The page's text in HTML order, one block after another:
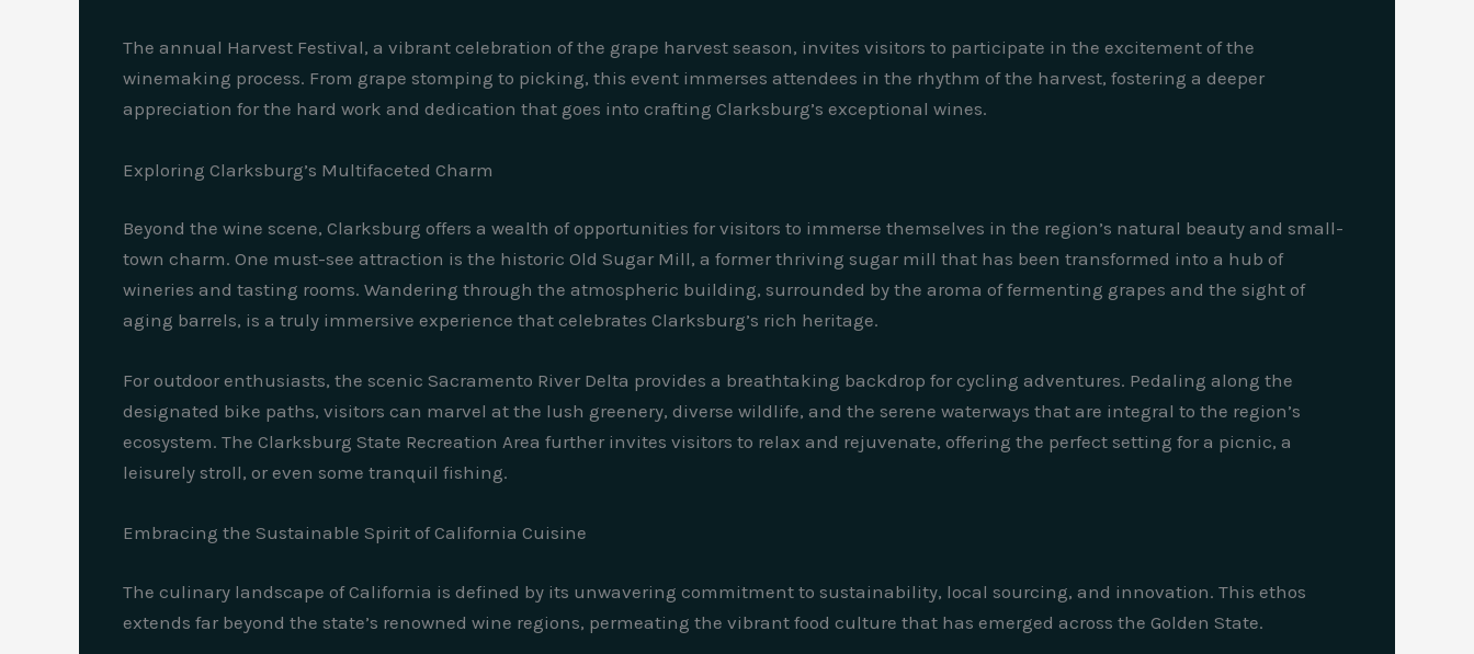
The annual Harvest Festival, a vibrant celebration of the grape harvest season, invites visitors to participate in the excitement of the
winemaking process. From grape stomping to picking, this event immerses attendees in the rhythm of the harvest, fostering a deeper
appreciation for the hard work and dedication that goes into crafting Clarksburg’s exceptional wines.
Exploring Clarksburg’s Multifaceted Charm
Beyond the wine scene, Clarksburg offers a wealth of opportunities for visitors to immerse themselves in the region’s natural beauty and small-
town charm. One must-see attraction is the historic Old Sugar Mill, a former thriving sugar mill that has been transformed into a hub of
wineries and tasting rooms. Wandering through the atmospheric building, surrounded by the aroma of fermenting grapes and the sight of
aging barrels, is a truly immersive experience that celebrates Clarksburg’s rich heritage.
For outdoor enthusiasts, the scenic Sacramento River Delta provides a breathtaking backdrop for cycling adventures. Pedaling along the
designated bike paths, visitors can marvel at the lush greenery, diverse wildlife, and the serene waterways that are integral to the region’s
ecosystem. The Clarksburg State Recreation Area further invites visitors to relax and rejuvenate, offering the perfect setting for a picnic, a
leisurely stroll, or even some tranquil fishing.
Embracing the Sustainable Spirit of California Cuisine
The culinary landscape of California is defined by its unwavering commitment to sustainability, local sourcing, and innovation. This ethos
extends far beyond the state’s renowned wine regions, permeating the vibrant food culture that has emerged across the Golden State.